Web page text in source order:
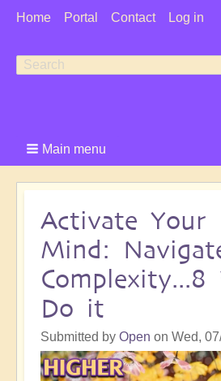
User
Home Portal Contact Log in
Search
Search
Main menu
Activate Your
Mind:
Do it
Submitted by Open on Wed,